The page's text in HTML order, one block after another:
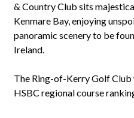
& Country Club sits
Kenmare Bay, enjoying
panoramic scenery to be
Ireland.
The Ring-of-Kerry Golf Club
HSBC regional course